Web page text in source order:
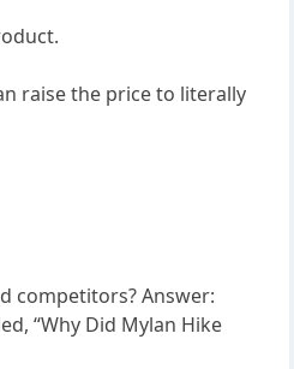
raise the price to literally
competitors? Answer:
“Why Did Mylan Hike